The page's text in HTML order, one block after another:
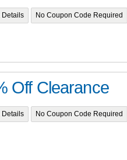
Details No Coupon Code Required
Off Clearance
Details No Coupon Code Required